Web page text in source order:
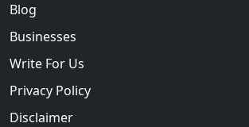
Blog
Businesses
Write For Us
Privacy Policy
Disclaimer